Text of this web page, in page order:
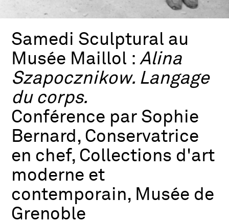
Samedi Sculptural au
Musée Maillol :Alina
Szapocznikow. Langage
du corps.
Conférence par Sophie
Bernard, Conservatrice
en chef, Collections d'art
moderne et
contemporain, Musée de
Grenoble